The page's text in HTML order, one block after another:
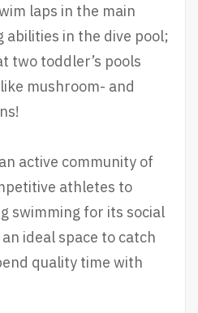
laps in the main
abilities in the dive pool;
two toddler’s pools
mushroom- and
active community of
athletes to
swimming for its social
ideal space to catch
quality time with